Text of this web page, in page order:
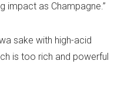
impact as Champagne.”
sake with high-acid
is too rich and powerful